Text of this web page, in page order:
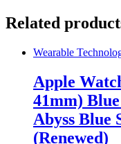
Related
Wearable
Apple
41mm)
Abyss Blue
(Renewed)